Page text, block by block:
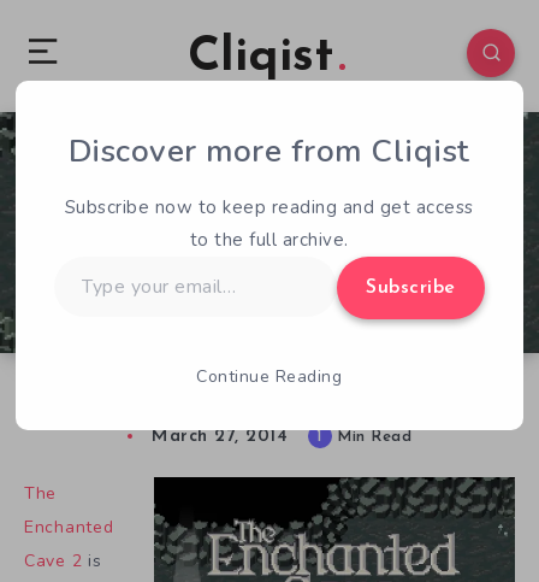
Cliqist
0 183
March 27, 2014 1 Min Read
The
Enchanted
Cave 2 is
Discover more from Cliqist
Subscribe now to keep reading and get access
to the full archive.
your
Subscribe
Continue Reading